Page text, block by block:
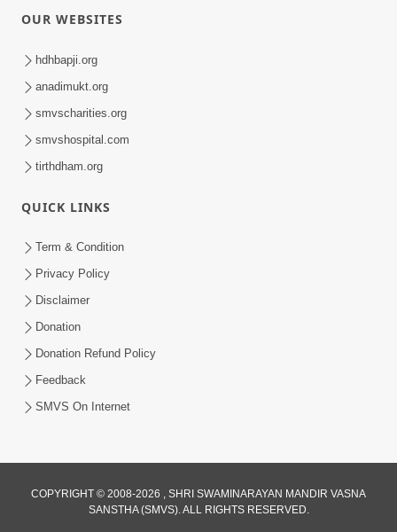
Kahevay ?
May 02, 2017
Pachha Valo - 1
Bapa
OUR WEBSITES
hdhbapji.org
anadimukt.org
smvscharities.org
smvshospital.com
tirthdham.org
QUICK LINKS
Term & Condition
Privacy Policy
Disclaimer
Donation
Donation Refund Policy
Feedback
SMVS On Internet
COPYRIGHT © 2008-2026 , SHRI SWAMINARAYAN MANDIR VASNA
SANSTHA (SMVS). ALL RIGHTS RESERVED.